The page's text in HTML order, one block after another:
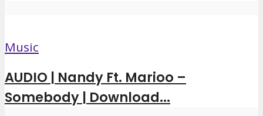
Music
AUDIO | Nandy Ft. Marioo –
Somebody | Download...